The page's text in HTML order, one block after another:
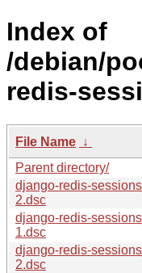
Index of
/debian/
redis-
File Name ↓
Parent directory/
django-redis-
2.dsc
django-redis-
1.dsc
django-redis-
2.dsc